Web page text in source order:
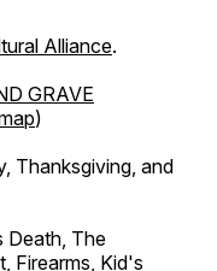
Alliance.
GRAVE
)
Thanksgiving, and
Death, The
Firearms, Kid's